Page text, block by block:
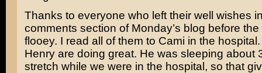
Thanks to everyone who left their well wishes
comments section of Monday’s blog before
flooey. I read all of them to Cami in the
Henry are doing great. He was sleeping about
stretch while we were in the hospital, so that